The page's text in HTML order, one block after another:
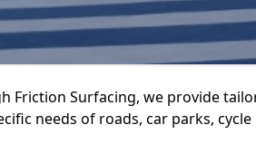
Friction Surfacing, we provide
needs of roads, car parks,